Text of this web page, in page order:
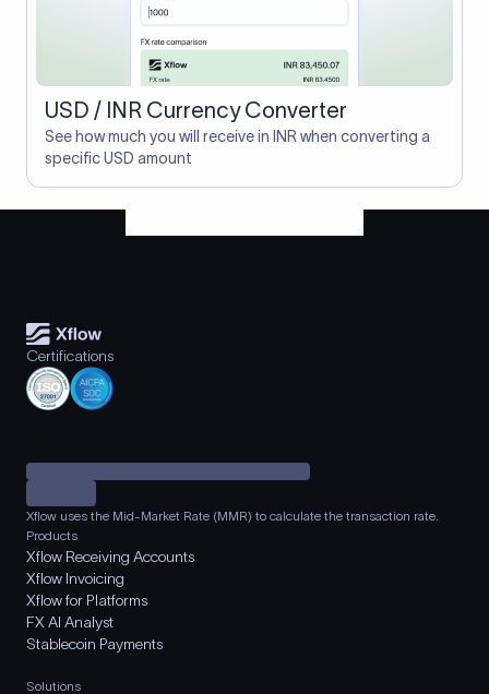
USD / INR Currency Converter
See how much you will receive in INR when converting a
specific USD amount
Certifications
Xflow uses the Mid-Market Rate (MMR) to calculate the transaction rate.
Products
Xflow Receiving Accounts
Xflow Invoicing
Xflow for Platforms
FX AI Analyst
Stablecoin Payments
Solutions